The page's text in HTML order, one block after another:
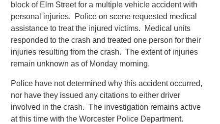
block of Elm Street for a multiple vehicle accident with
personal injuries. Police on scene requested medical
assistance to treat the injured victims. Medical units
responded to the crash and treated one person for their
injuries resulting from the crash. The extent of injuries
remain unknown as of Monday morning.
Police have not determined why this accident occurred,
nor have they issued any citations to either driver
involved in the crash. The investigation remains active
at this time with the Worcester Police Department.